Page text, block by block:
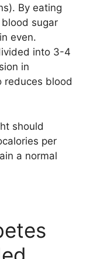
By eating
sugar
even.
into 3-4
in
reduces blood
should
per
a normal